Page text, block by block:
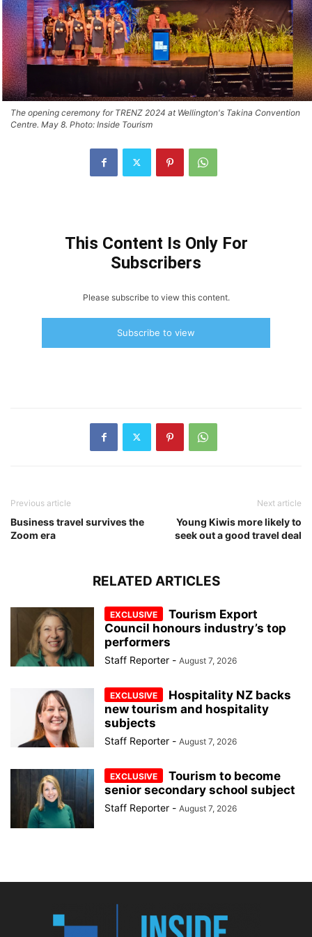
The opening ceremony for TRENZ 2024 at Wellington's Takina Convention
Centre. May 8. Photo: Inside Tourism
This Content Is Only For
Subscribers
Please subscribe to view this content.
Subscribe to view
Previous article
Business travel survives the
Zoom era
Next article
Young Kiwis more likely to
seek out a good travel deal
RELATED ARTICLES
Tourism Export
Council honours industry’s top
performers
Staff Reporter - August 7, 2026
Hospitality NZ backs
new tourism and hospitality
subjects
Staff Reporter - August 7, 2026
Tourism to become
senior secondary school subject
Staff Reporter - August 7, 2026